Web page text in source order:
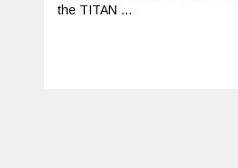
the TITAN ...